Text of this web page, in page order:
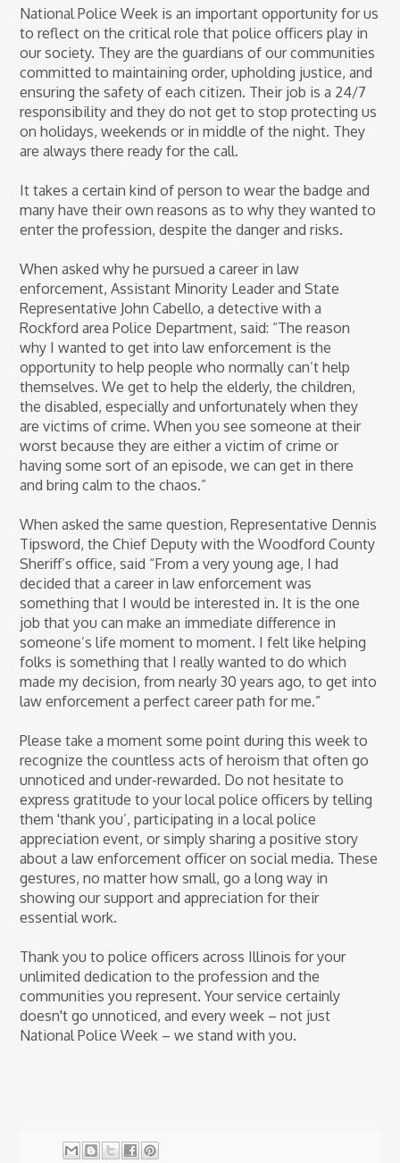
National Police Week is an important opportunity for us
to reflect on the critical role that police officers play in
our society. They are the guardians of our communities
committed to maintaining order, upholding justice, and
ensuring the safety of each citizen. Their job is a 24/7
responsibility and they do not get to stop protecting us
on holidays, weekends or in middle of the night. They
are always there ready for the call.
It takes a certain kind of person to wear the badge and
many have their own reasons as to why they wanted to
enter the profession, despite the danger and risks.
When asked why he pursued a career in law
enforcement, Assistant Minority Leader and State
Representative John Cabello, a detective with a
Rockford area Police Department, said: “The reason
why I wanted to get into law enforcement is the
opportunity to help people who normally can’t help
themselves. We get to help the elderly, the children,
the disabled, especially and unfortunately when they
are victims of crime. When you see someone at their
worst because they are either a victim of crime or
having some sort of an episode, we can get in there
and bring calm to the chaos.”
When asked the same question, Representative Dennis
Tipsword, the Chief Deputy with the Woodford County
Sheriff’s office, said “From a very young age, I had
decided that a career in law enforcement was
something that I would be interested in. It is the one
job that you can make an immediate difference in
someone’s life moment to moment. I felt like helping
folks is something that I really wanted to do which
made my decision, from nearly 30 years ago, to get into
law enforcement a perfect career path for me.”
Please take a moment some point during this week to
recognize the countless acts of heroism that often go
unnoticed and under-rewarded. Do not hesitate to
express gratitude to your local police officers by telling
them 'thank you’, participating in a local police
appreciation event, or simply sharing a positive story
about a law enforcement officer on social media. These
gestures, no matter how small, go a long way in
showing our support and appreciation for their
essential work.
Thank you to police officers across Illinois for your
unlimited dedication to the profession and the
communities you represent. Your service certainly
doesn't go unnoticed, and every week – not just
National Police Week – we stand with you.